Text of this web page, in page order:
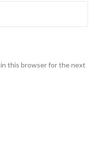
in this browser for the next